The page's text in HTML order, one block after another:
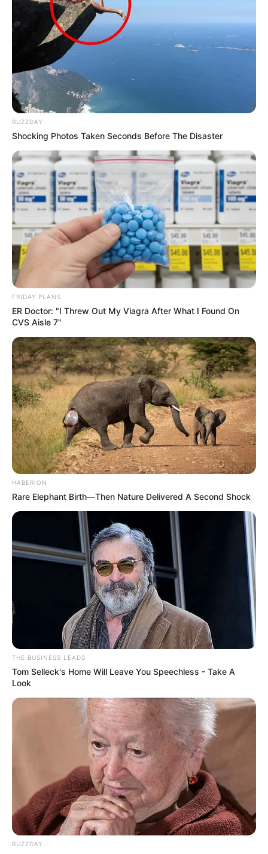
BUZZDAY
Shocking Photos Taken Seconds Before The Disaster
FRIDAY PLANS
ER Doctor: "I Threw Out My Viagra After What I Found On
CVS Aisle 7"
HABERION
Rare Elephant Birth—Then Nature Delivered A Second Shock
THE BUSINESS LEADS
Tom Selleck's Home Will Leave You Speechless - Take A
Look
BUZZDAY